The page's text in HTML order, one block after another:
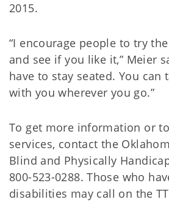
2015.
“I encourage people to try
and see if you like it,” Meier
have to stay seated. You can
with you wherever you go.”
To get more information or
services, contact the
Blind and Physically
800-523-0288. Those who
disabilities may call on the